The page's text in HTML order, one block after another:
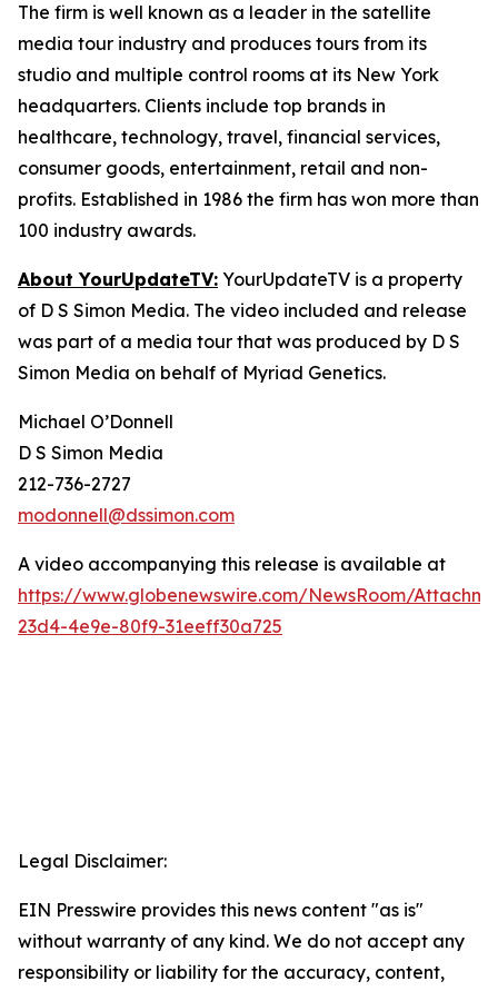
The firm is well known as a leader in the satellite
media tour industry and produces tours from its
studio and multiple control rooms at its New York
headquarters. Clients include top brands in
healthcare, technology, travel, financial services,
consumer goods, entertainment, retail and non-
profits. Established in 1986 the firm has won more than
100 industry awards.
About YourUpdateTV: YourUpdateTV is a property
of D S Simon Media. The video included and release
was part of a media tour that was produced by D S
Simon Media on behalf of Myriad Genetics.
Michael O’Donnell
D S Simon Media
212-736-2727
modonnell@dssimon.com
A video accompanying this release is available at
https://www.globenewswire.com/NewsRoom/
23d4-4e9e-80f9-31eeff30a725
Legal Disclaimer:
EIN Presswire provides this news content "as is"
without warranty of any kind. We do not accept any
responsibility or liability for the accuracy, content,